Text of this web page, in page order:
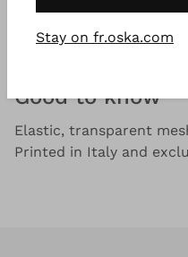
dye motif is ideal for a
boxy shape with
for every modern
Good to know
Elastic, transparent
Printed in Italy and
Stay on fr.oska.com